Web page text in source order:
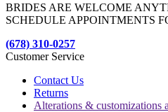
BRIDES ARE WELCOME
SCHEDULE APPOINTMENTS
(678) 310-0257
Customer Service
Contact Us
Returns
Alterations & customizations